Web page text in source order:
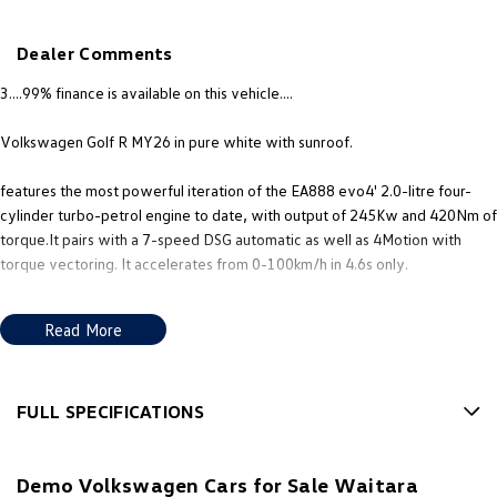
Crafter Kampervan
Dealer Comments
3....99% finance is available on this vehicle....
Volkswagen Golf R MY26 in pure white with sunroof.
features the most powerful iteration of the EA888 evo4' 2.0-litre four-
cylinder turbo-petrol engine to date, with output of 245Kw and 420Nm of
torque.It pairs with a 7-speed DSG automatic as well as 4Motion with
torque vectoring. It accelerates from 0-100km/h in 4.6s only.
Standard features in this car includes, - Torque Vectoring: The 4MOTION
system now includes a twin-clutch rear axle that can distribute 100% of
surfaces. - Adaptive Chassis Control (DCC): Active damping system to
Read More
FULL SPECIFICATIONS
19" Alloy Wheels
Demo Volkswagen Cars for Sale Waitara